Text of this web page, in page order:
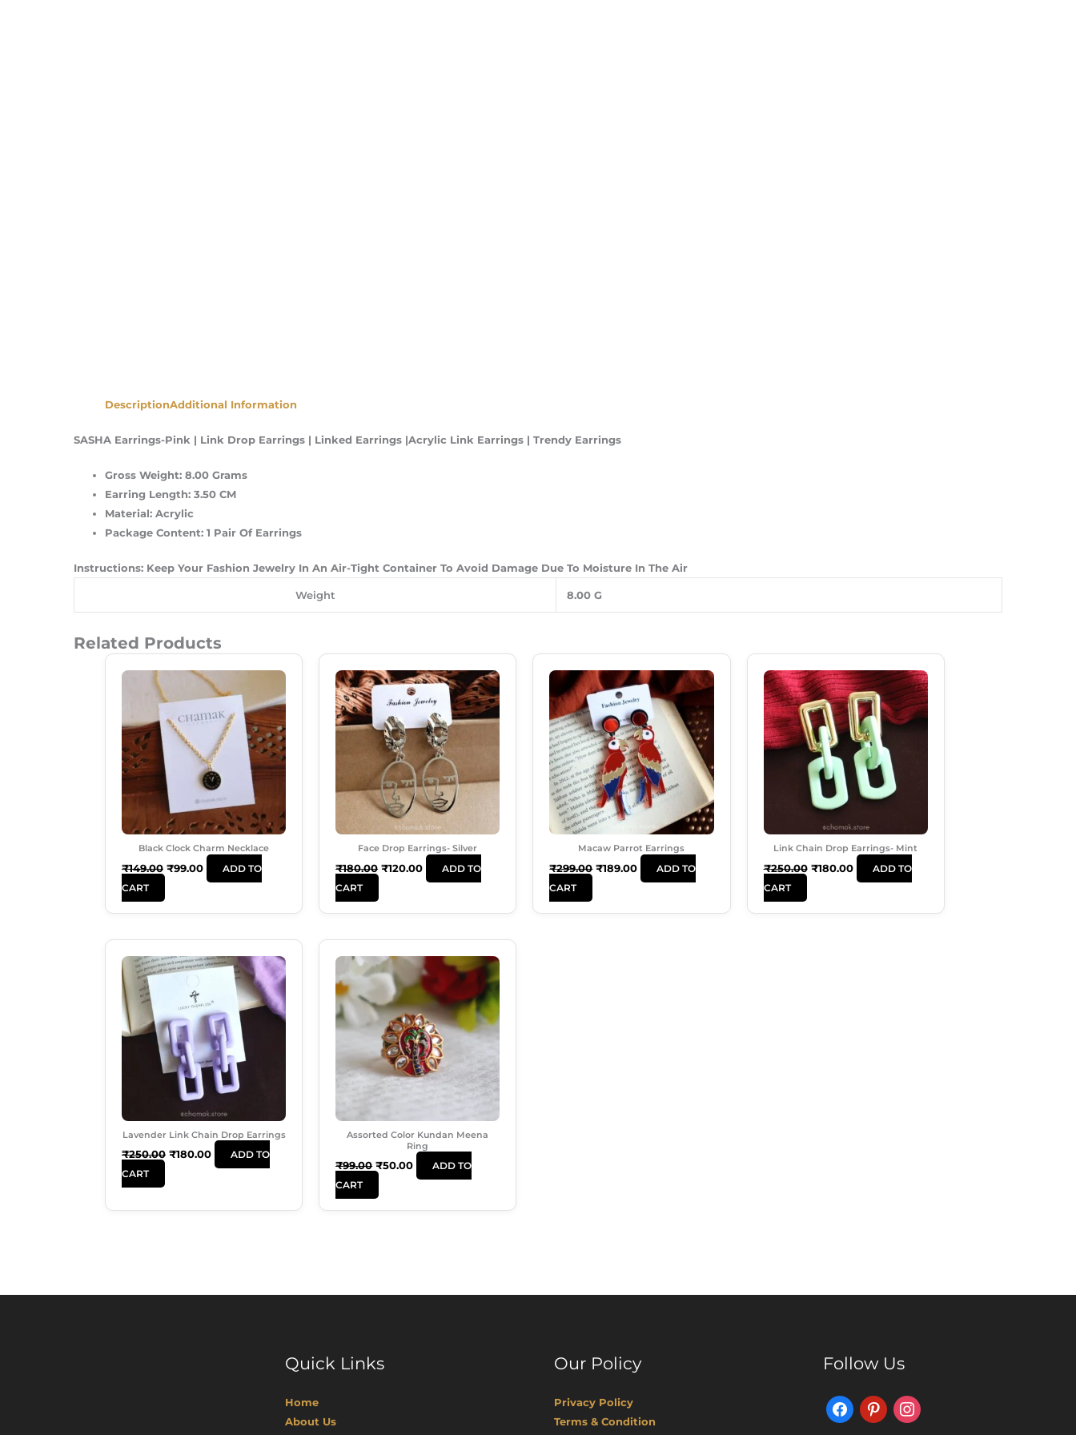
DescriptionAdditional Information
SASHA Earrings-Pink | Link Drop Earrings | Linked Earrings |Acrylic Link Earrings | Trendy Earrings
Gross Weight: 8.00 Grams
Earring Length: 3.50 CM
Material: Acrylic
Package Content: 1 Pair Of Earrings
Instructions: Keep Your Fashion Jewelry In An Air-Tight Container To Avoid Damage Due To Moisture In The Air
Weight 8.00 G
Related Products
Black Clock Charm Necklace
₹149.00
Price
₹149.00.
₹99.00
Price
Is:
₹99.00.
ADD TO
CART
Face Drop Earrings- Silver
₹180.00
Price
Was:
₹180.00.
₹120.00
Price
Is:
₹120.00.
ADD TO
CART
Macaw Parrot Earrings
₹299.00
Price
Was:
₹299.00.
₹189.00
Price
Is:
₹189.00.
ADD TO
CART
Link Chain Drop Earrings- Mint
₹250.00
Price
Was:
₹250.00.
₹180.00
Price
Is:
₹180.00.
ADD TO
CART
Lavender Link Chain Drop Earrings
₹250.00
Price
Was:
₹180.00
Price
Is:
₹180.00.
ADD TO
CART
Assorted Color Kundan Meena
Ring
₹99.00
Price
Was:
₹99.00.
₹50.00
Price
Is:
₹50.00.
ADD TO
CART
Quick Links
Home
About Us
Our Policy
Privacy Policy
Terms & Condition
Follow Us
FacebookPinterestInstagram